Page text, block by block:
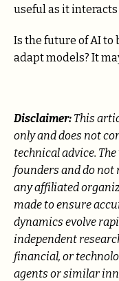
useful as it
Is the future of AI
adapt models? It
Disclaimer: This
only and does not
technical advice.
founders and do not
any affiliated
made to ensure
dynamics evolve
independent
financial, or
agents or similar